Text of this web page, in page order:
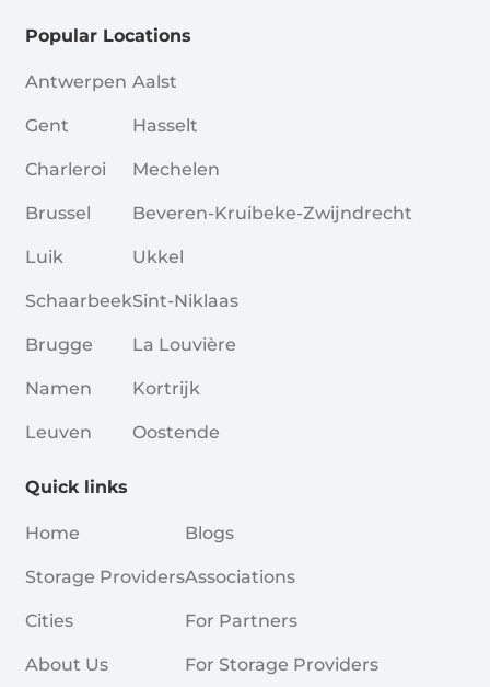
Popular Locations
Antwerpen
Gent
Charleroi
Brussel
Luik
Schaarbeek
Brugge
Namen
Leuven
Aalst
Hasselt
Mechelen
Beveren-Kruibeke-Zwijndrecht
Ukkel
Sint-Niklaas
La Louvière
Kortrijk
Oostende
Quick links
Home
Storage Providers
Cities
About Us
Blogs
Associations
For Partners
For Storage Providers